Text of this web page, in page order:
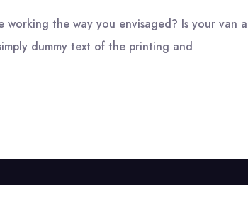
the way you envisaged? Is your van a
dummy text of the printing and